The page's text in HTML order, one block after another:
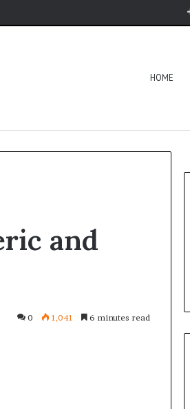
HOME
and
0 1,041 6 minutes read